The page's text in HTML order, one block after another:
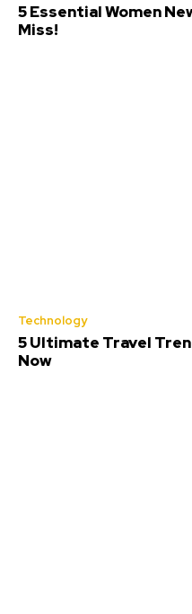
5 Essential Women
Miss!
Technology
5 Ultimate Travel
Now